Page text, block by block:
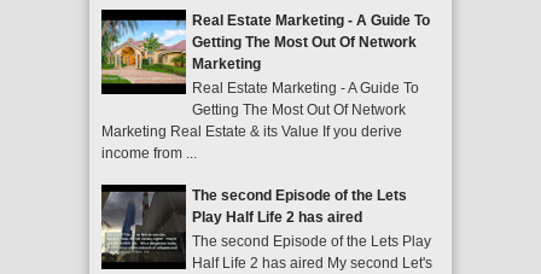
Real Estate Marketing - A Guide To
Getting The Most Out Of Network
Marketing
Real Estate Marketing - A Guide To
Getting The Most Out Of Network
Marketing Real Estate & its Value If you derive
income from ...
The second Episode of the Lets
Play Half Life 2 has aired
The second Episode of the Lets Play
Half Life 2 has aired My second Let's